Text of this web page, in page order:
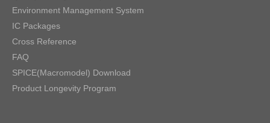
Environment Management System
IC Packages
Cross Reference
FAQ
SPICE(Macromodel) Download
Product Longevity Program